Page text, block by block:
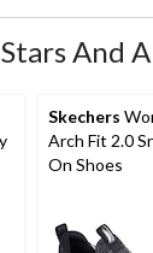
And
Skechers
Arch Fit 2.0
On Shoes